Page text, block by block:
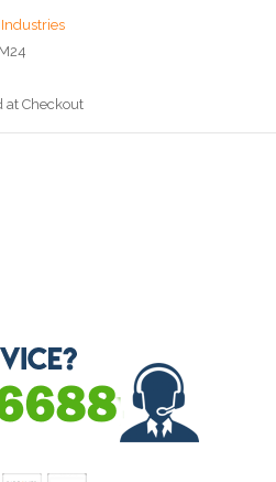
at Checkout